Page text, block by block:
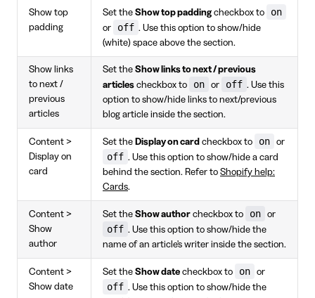
Show top
padding
Set the Show top paddingcheckbox to on
or off . Use this option to show/hide
(white) space above the section.
Show links
to next /
previous
articles
Set the Show links to next / previous
articles checkbox to on or off . Use this
option to show/hide links to next/previous
blog article inside the section.
Content >
Display on
card
Set the Display on card checkbox to on or
off . Use this option to show/hide a card
behind the section. Refer to Shopify help:
Cards.
Content >
Show
author
Set the Show author checkbox to on or
off . Use this option to show/hide the
name of an article's writer inside the section.
Content >
Show date
Set the Show date checkbox to on or
off . Use this option to show/hide the